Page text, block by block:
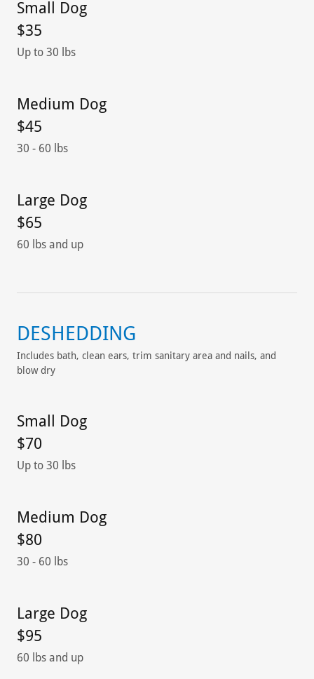
Small Dog
$35
Up to 30 lbs
Medium Dog
$45
30 - 60 lbs
Large Dog
$65
60 lbs and up
DESHEDDING
Includes bath, clean ears, trim sanitary area and nails, and
blow dry
Small Dog
$70
Up to 30 lbs
Medium Dog
$80
30 - 60 lbs
Large Dog
$95
60 lbs and up